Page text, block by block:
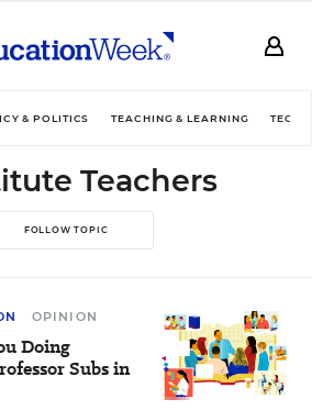
& POLITICS TEACHING & LEARNING
FOLLOW TOPIC
Teachers
OPINION
Doing
Subs in